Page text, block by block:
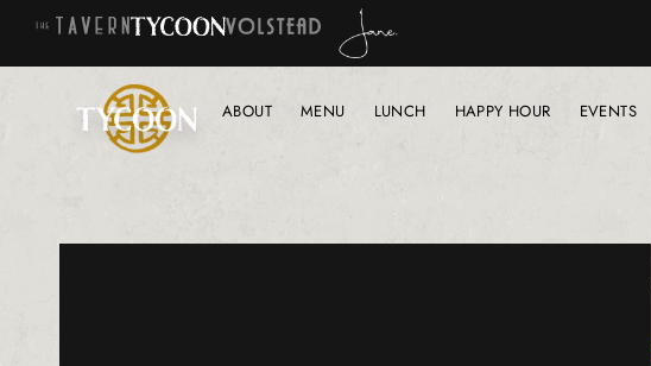
ABOUT MENU LUNCH HAPPY HOUR EVENTS